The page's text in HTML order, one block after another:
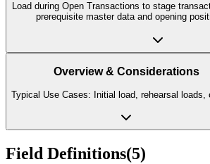
Load during Open Transactions to stage
prerequisite master data and opening
Overview & Considerations
Typical Use Cases: Initial load, rehearsal loads,
Field Definitions(5)